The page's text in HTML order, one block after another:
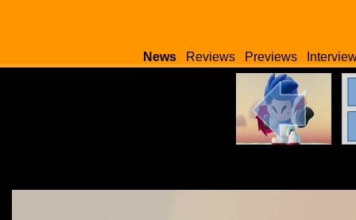
News Reviews Previews